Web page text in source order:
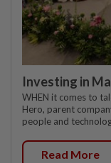
Investing in
WHEN it comes to
Hero, parent
people and
Read More